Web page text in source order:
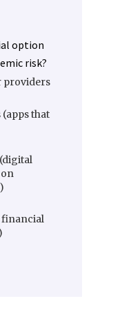
option
risk?
providers
that